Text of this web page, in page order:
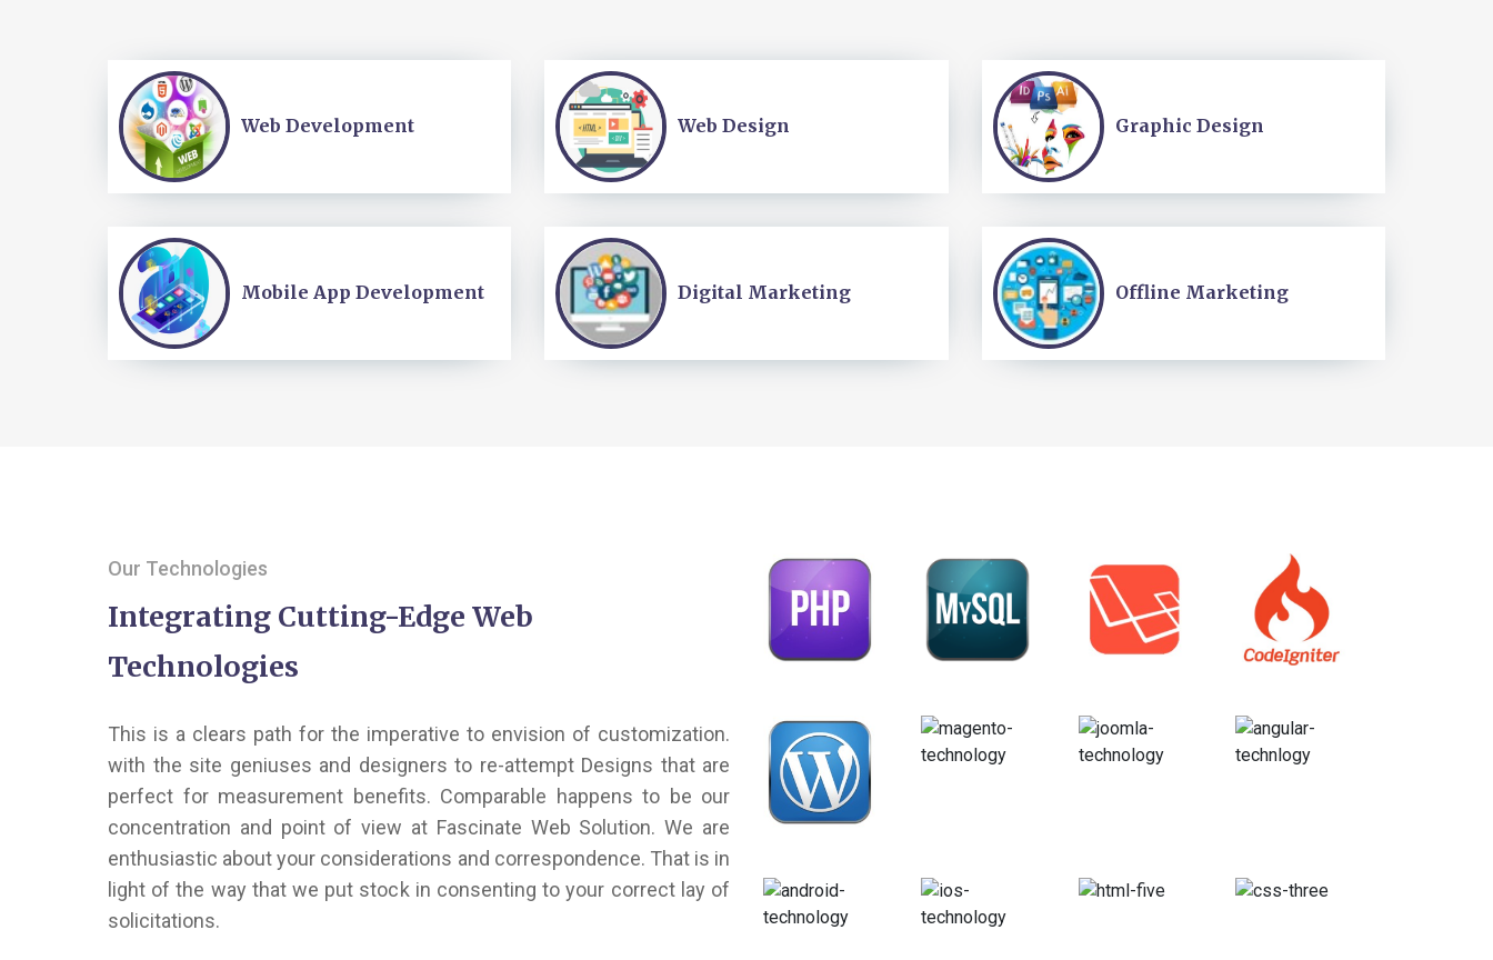
Web Development Web Design Graphic Design
Mobile App Development Digital Marketing Offline Marketing
Our Technologies
Integrating Cutting-Edge Web
Technologies
This is a clears path for the imperative to envision of customization.
with the site geniuses and designers to re-attempt Designs that are
perfect for measurement benefits. Comparable happens to be our
concentration and point of view at Fascinate Web Solution. We are
enthusiastic about your considerations and correspondence. That is in
light of the way that we put stock in consenting to your correct lay of
solicitations.